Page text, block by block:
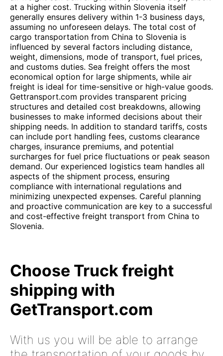
at a higher cost. Trucking within Slovenia itself
generally ensures delivery within 1-3 business days,
assuming no unforeseen delays. The total cost of
cargo transportation from China to Slovenia is
influenced by several factors including distance,
weight, dimensions, mode of transport, fuel prices,
and customs duties. Sea freight offers the most
economical option for large shipments, while air
freight is ideal for time-sensitive or high-value goods.
Gettransport.com provides transparent pricing
structures and detailed cost breakdowns, allowing
businesses to make informed decisions about their
shipping needs. In addition to standard tariffs, costs
can include port handling fees, customs clearance
charges, insurance premiums, and potential
surcharges for fuel price fluctuations or peak season
demand. Our experienced logistics team handles all
aspects of the shipment process, ensuring
compliance with international regulations and
minimizing unexpected expenses. Careful planning
and proactive communication are key to a successful
and cost-effective freight transport from China to
Slovenia.
Choose Truck freight
shipping with
GetTransport.com
With us you will be able to arrange